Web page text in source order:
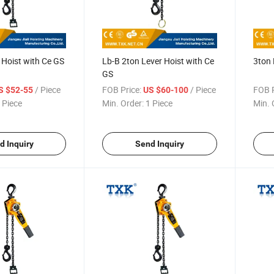
with Ce GS
$52-55 / Piece
Inquiry
Lb-B 2ton Lever Hoist with Ce
GS
FOB Price: US $60-100 / Piece
Min. Order: 1 Piece
Send Inquiry
3ton
FOB
Min.